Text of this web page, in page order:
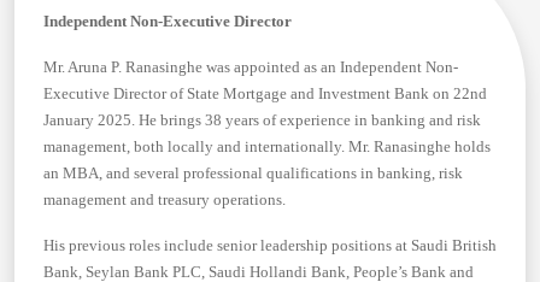
Independent Non-Executive Director
Mr. Aruna P. Ranasinghe was appointed as an Independent Non-
Executive Director of State Mortgage and Investment Bank on 22nd
January 2025. He brings 38 years of experience in banking and risk
management, both locally and internationally. Mr. Ranasinghe holds
an MBA, and several professional qualifications in banking, risk
management and treasury operations.
His previous roles include senior leadership positions at Saudi British
Bank, Seylan Bank PLC, Saudi Hollandi Bank, People’s Bank and